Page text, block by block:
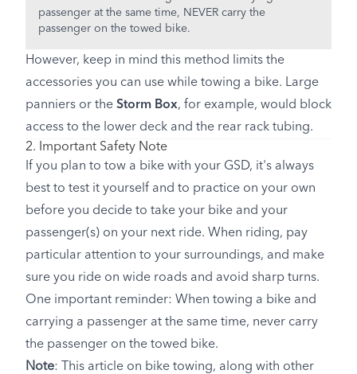
passenger at the same time, NEVER carry the
passenger on the towed bike.
However, keep in mind this method limits the
accessories you can use while towing a bike. Large
panniers or the Storm Box, for example, would block
access to the lower deck and the rear rack tubing.
2. Important Safety Note
If you plan to tow a bike with your GSD, it's always
best to test it yourself and to practice on your own
before you decide to take your bike and your
passenger(s) on your next ride. When riding, pay
particular attention to your surroundings, and make
sure you ride on wide roads and avoid sharp turns.
One important reminder: When towing a bike and
carrying a passenger at the same time, never carry
the passenger on the towed bike.
Note: This article on bike towing, along with other